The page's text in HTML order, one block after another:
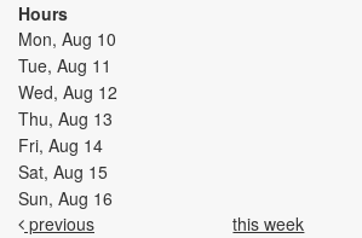
Hours
Mon, Aug 10
Tue, Aug 11
Wed, Aug 12
Thu, Aug 13
Fri, Aug 14
Sat, Aug 15
Sun, Aug 16
previous
this week